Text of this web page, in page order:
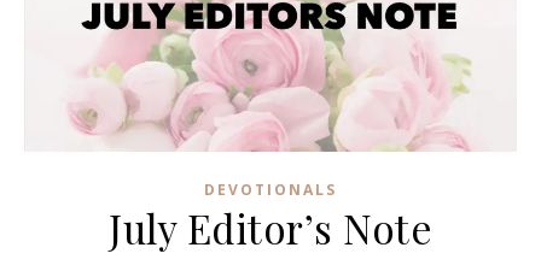
DEVOTIONALS
July Editor’s Note